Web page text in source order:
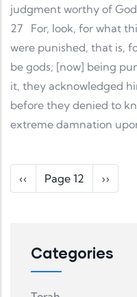
judgment worthy of
27
For, look, for what
were punished, that is,
be gods; [now] being
it, they acknowledged
before they denied to
extreme damnation
Pagination
Previous page
‹‹ Page 12 Next
››
Categories